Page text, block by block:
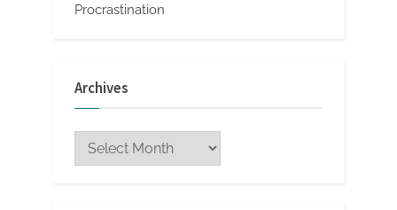
Procrastination
Archives
Archives